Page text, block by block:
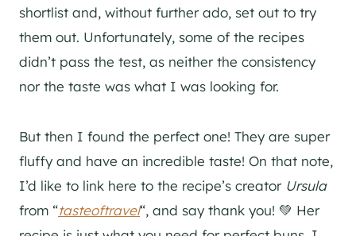
shortlist and, without further ado, set out to try
them out. Unfortunately, some of the recipes
didn’t pass the test, as neither the consistency
nor the taste was what I was looking for.
But then I found the perfect one! They are super
fluffy and have an incredible taste! On that note,
I’d like to link here to the recipe’s creator Ursula
from “tasteoftravel“, and say thank you! 💚 Her